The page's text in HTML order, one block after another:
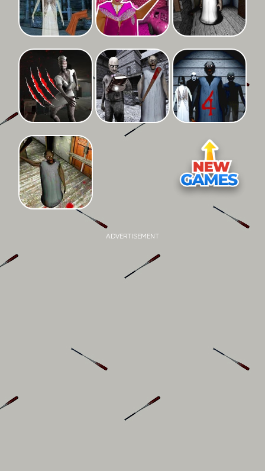
ADVERTISEMENT